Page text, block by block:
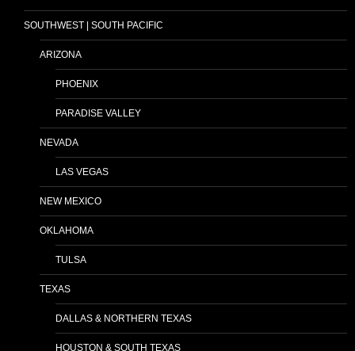
SOUTHWEST | SOUTH PACIFIC
ARIZONA
PHOENIX
PARADISE VALLEY
NEVADA
LAS VEGAS
NEW MEXICO
OKLAHOMA
TULSA
TEXAS
DALLAS & NORTHERN TEXAS
HOUSTON & SOUTH TEXAS